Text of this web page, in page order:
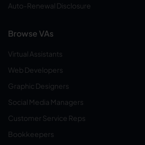
Auto-Renewal Disclosure
Browse VAs
Virtual Assistants
Web Developers
Graphic Designers
Social Media Managers
Customer Service Reps
Bookkeepers